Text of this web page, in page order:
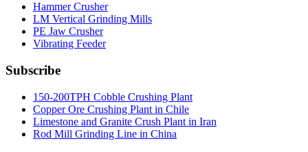
Hammer Crusher
LM Vertical Grinding Mills
PE Jaw Crusher
Vibrating Feeder
Subscribe
150-200TPH Cobble Crushing Plant
Copper Ore Crushing Plant in Chile
Limestone and Granite Crush Plant in Iran
Rod Mill Grinding Line in China